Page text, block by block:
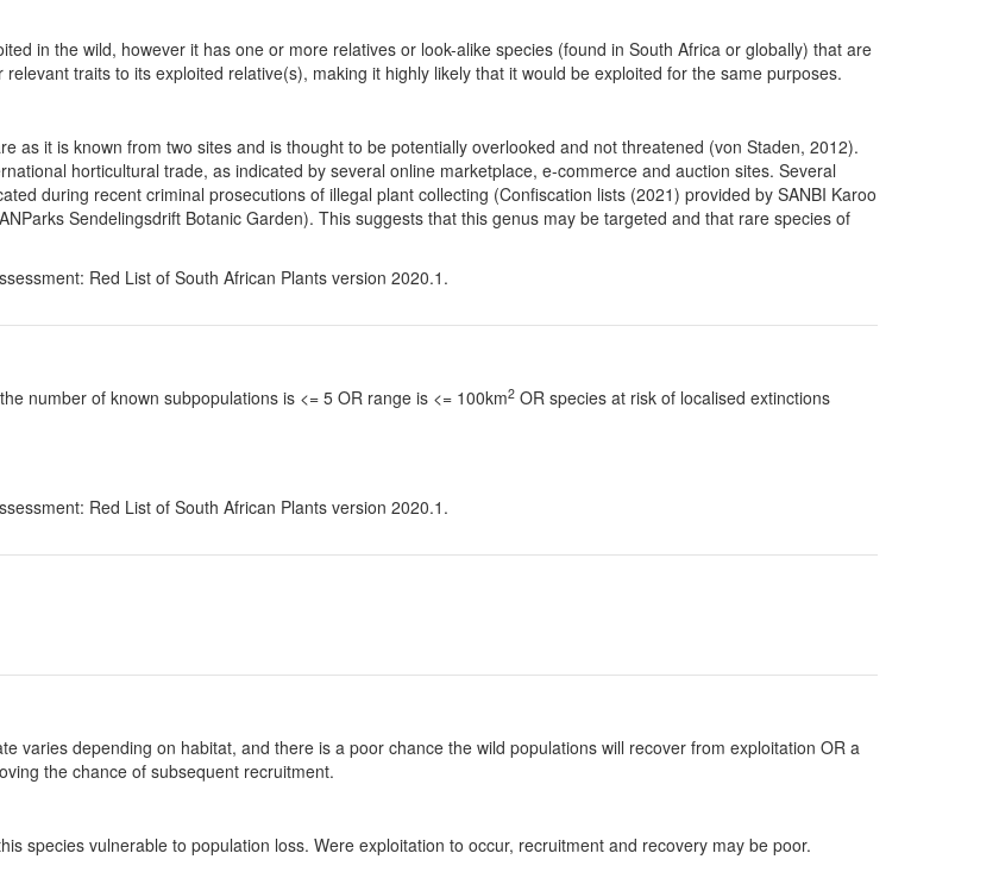
in the wild, however it has one or more relatives or look-alike species (found in South Africa or globally) that are
traits to its exploited relative(s), making it highly likely that it would be exploited for the same purposes.
as it is known from two sites and is thought to be potentially overlooked and not threatened (von Staden, 2012).
horticultural trade, as indicated by several online marketplace, e-commerce and auction sites. Several
during recent criminal prosecutions of illegal plant collecting (Confiscation lists (2021) provided by SANBI Karoo
Sendelingsdrift Botanic Garden). This suggests that this genus may be targeted and that rare species of
Red List of South African Plants version 2020.1.
number of known subpopulations is <= 5 OR range is <= 100km2 OR species at risk of localised extinctions
Red List of South African Plants version 2020.1.
varies depending on habitat, and there is a poor chance the wild populations will recover from exploitation OR a
the chance of subsequent recruitment.
species vulnerable to population loss. Were exploitation to occur, recruitment and recovery may be poor.